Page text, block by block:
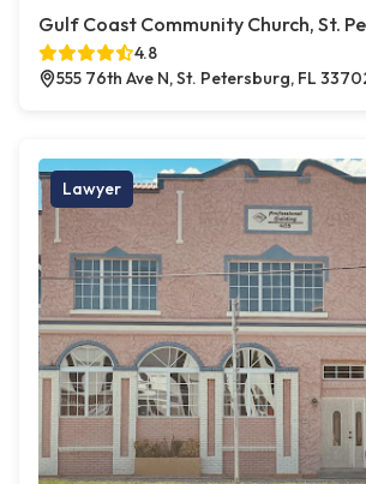
Gulf Coast Community Church, St.
4.8
555 76th Ave N, St. Petersburg, FL
Lawyer